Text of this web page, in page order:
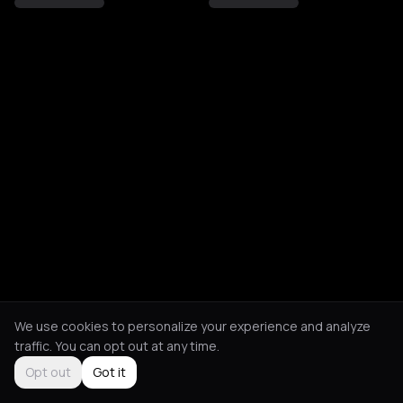
We use cookies to personalize your experience and analyze
traffic. You can opt out at any time.
Opt out
Got it